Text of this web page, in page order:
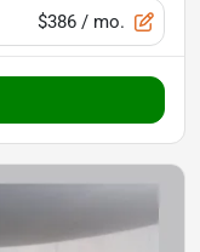
$386 / mo.